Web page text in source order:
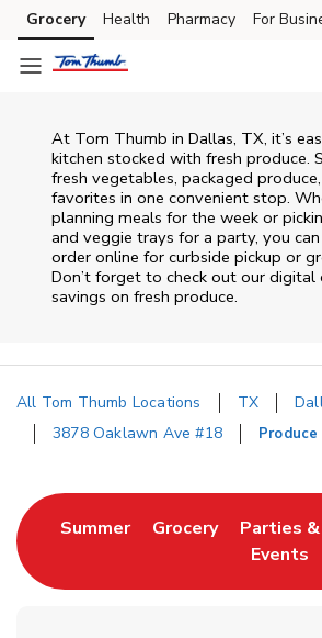
Skip to content
Skip to main content
Skip to cookie settings
Skip to chat
Grocery Health Pharmacy For
At Tom Thumb in Dallas, TX, it’s
kitchen stocked with fresh produce.
fresh vegetables, packaged
favorites in one convenient stop.
planning meals for the week or
and veggie trays for a party, you
order online for curbside pickup or
Don’t forget to check out our
savings on fresh produce.
All Tom Thumb Locations TX
3878 Oaklawn Ave #18
Produce
SummerLink Opens in New Tab
GroceryLink Opens
Parties &
Events